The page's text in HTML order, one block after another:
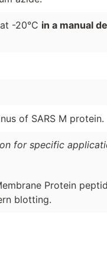
-20°C in a manual
of SARS M protein.
for specific
Protein
blotting.